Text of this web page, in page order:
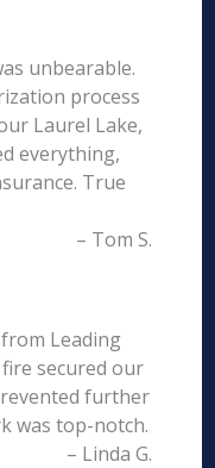
unbearable.
process
Laurel Lake,
everything,
True
– Tom S.
Leading
secured our
further
was top-notch.
– Linda G.